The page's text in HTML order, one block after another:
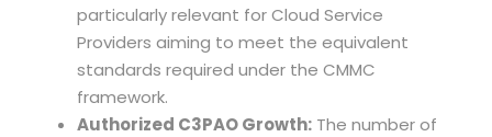
particularly relevant for Cloud Service
Providers aiming to meet the equivalent
standards required under the CMMC
framework.
Authorized C3PAO Growth: The number of